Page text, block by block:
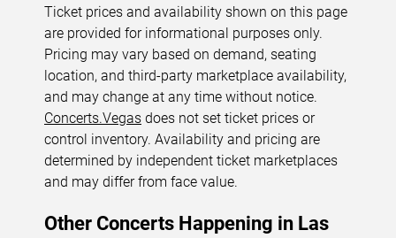
Ticket prices and availability shown on this page
are provided for informational purposes only.
Pricing may vary based on demand, seating
location, and third-party marketplace availability,
and may change at any time without notice.
Concerts.Vegas does not set ticket prices or
control inventory. Availability and pricing are
determined by independent ticket marketplaces
and may differ from face value.
Other Concerts Happening in Las